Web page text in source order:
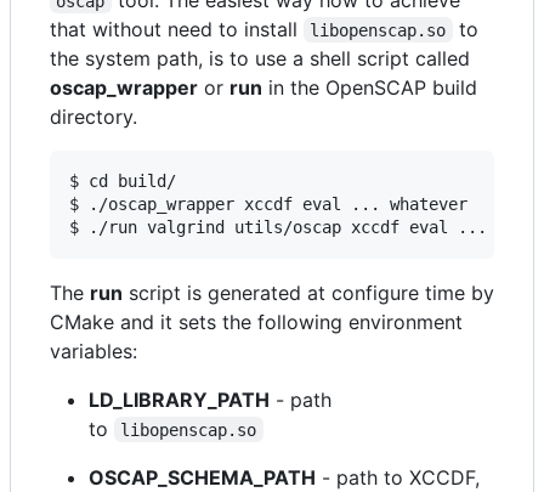
that without need to install
libopenscap.so
to
the system path, is to use a shell script called
oscap_wrapper or run in the OpenSCAP build
directory.
$ cd build/
$ ./oscap_wrapper xccdf eval ... whatever
$ ./run valgrind utils/oscap xccdf eval ...
The run script is generated at configure time by
CMake and it sets the following environment
variables:
LD_LIBRARY_PATH - path
to
libopenscap.so
OSCAP_SCHEMA_PATH - path to XCCDF,